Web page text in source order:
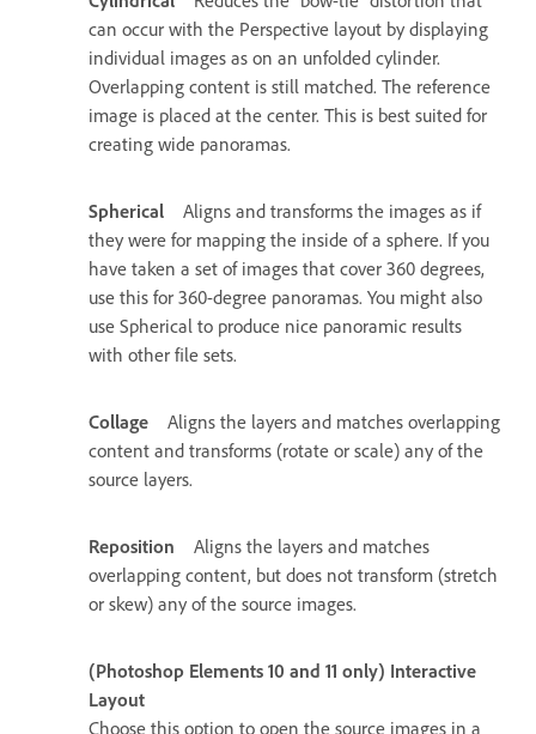
can occur with the Perspective layout by displaying
individual images as on an unfolded cylinder.
Overlapping content is still matched. The reference
image is placed at the center. This is best suited for
creating wide panoramas.
Spherical
Aligns and transforms the images as if
they were for mapping the inside of a sphere. If you
have taken a set of images that cover 360 degrees,
use this for 360-degree panoramas. You might also
use Spherical to produce nice panoramic results
with other file sets.
Collage
Aligns the layers and matches overlapping
content and transforms (rotate or scale) any of the
source layers.
Reposition
Aligns the layers and matches
overlapping content, but does not transform (stretch
or skew) any of the source images.
(Photoshop Elements 10 and 11 only) Interactive
Layout
Choose this option to open the source images in a